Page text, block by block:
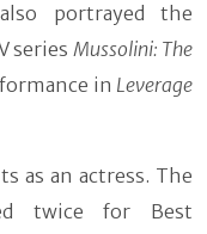
portrayed the
series Mussolini: The
in Leverage
as an actress. The
twice for Best